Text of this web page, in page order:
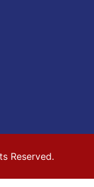
Reserved.